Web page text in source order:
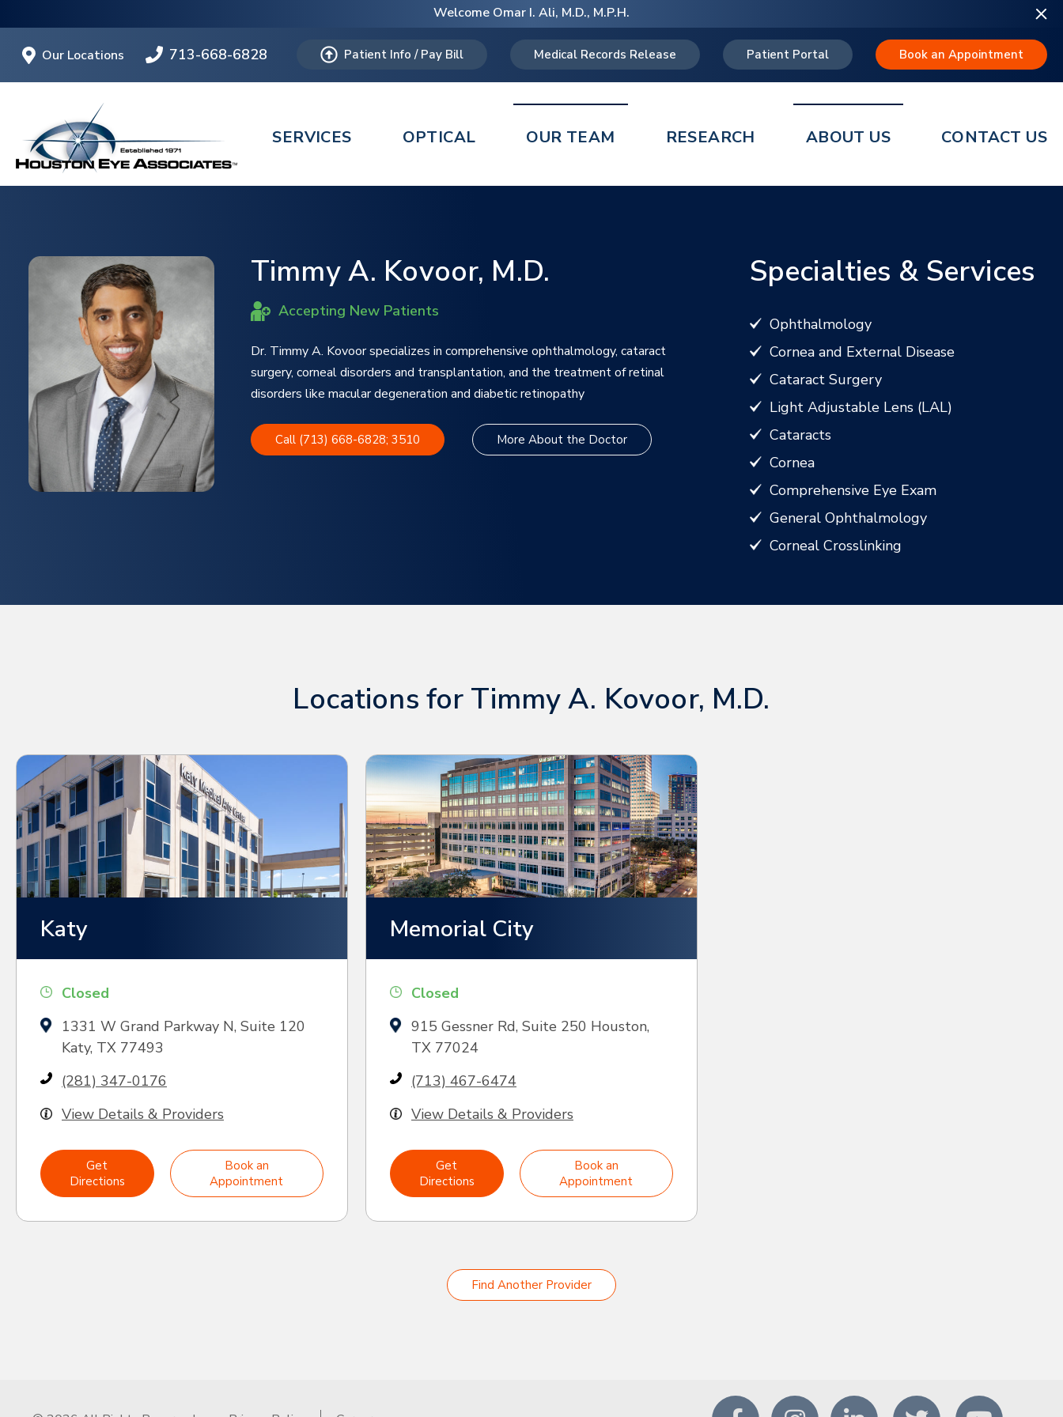
Welcome Omar I. Ali, M.D., M.P.H.
Our Locations 713-668-6828 Patient Info / Pay Bill Medical Records Release Patient Portal Book an Appointment
SERVICES OPTICAL OUR TEAM RESEARCH ABOUT US CONTACT US
Timmy A. Kovoor, M.D.
Accepting New Patients
Dr. Timmy A. Kovoor specializes in comprehensive ophthalmology, cataract
surgery, corneal disorders and transplantation, and the treatment of retinal
disorders like macular degeneration and diabetic retinopathy
Call (713) 668-6828; 3510 More About the Doctor
Specialties & Services
Ophthalmology
Cornea and External Disease
Cataract Surgery
Light Adjustable Lens (LAL)
Cataracts
Cornea
Comprehensive Eye Exam
General Ophthalmology
Corneal Crosslinking
Locations for Timmy A. Kovoor, M.D.
Katy
Closed
1331 W Grand Parkway N, Suite 120
Katy, TX 77493
(281) 347-0176
View Details & Providers
Get
Directions
Book an
Appointment
Memorial City
Closed
915 Gessner Rd, Suite 250 Houston,
TX 77024
(713) 467-6474
View Details & Providers
Get
Directions
Book an
Appointment
Find Another Provider